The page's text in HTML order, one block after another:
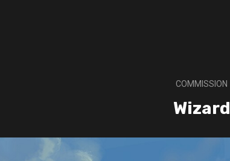
COMMISSION
Wizard